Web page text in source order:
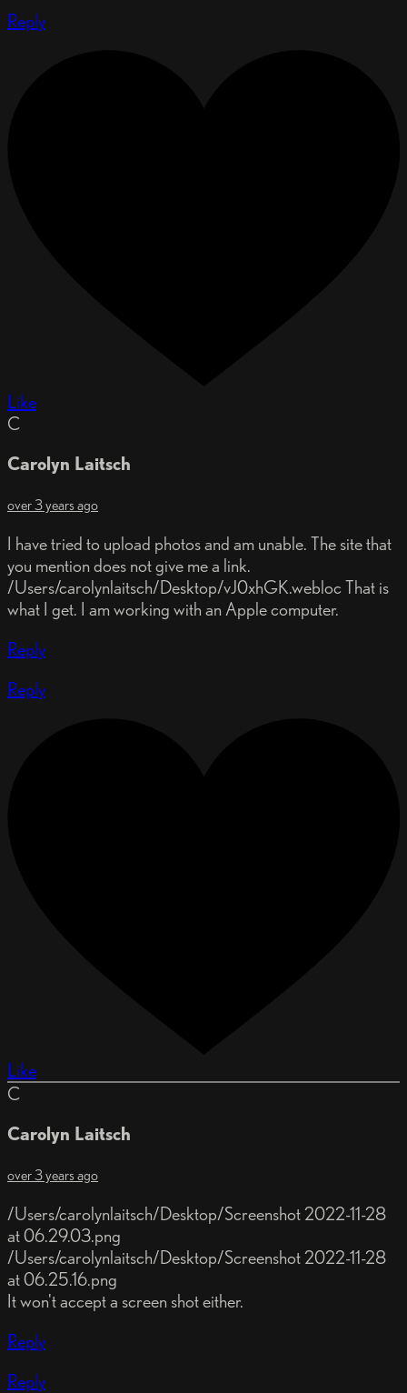
Reply
Like
C
Carolyn Laitsch
over 3 years ago
I have tried to upload photos and am unable. The site that
you mention does not give me a link.
/Users/carolynlaitsch/Desktop/vJ0xhGK.webloc That is
what I get. I am working with an Apple computer.
Reply
Reply
Like
C
Carolyn Laitsch
over 3 years ago
/Users/carolynlaitsch/Desktop/Screenshot 2022-11-28
at 06.29.03.png
/Users/carolynlaitsch/Desktop/Screenshot 2022-11-28
at 06.25.16.png
It won't accept a screen shot either.
Reply
Reply